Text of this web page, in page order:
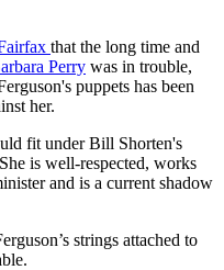
that the long time and
Perry was in trouble,
puppets has been
her.
fit under Bill Shorten's
is well-respected, works
and is a current shadow
strings attached to